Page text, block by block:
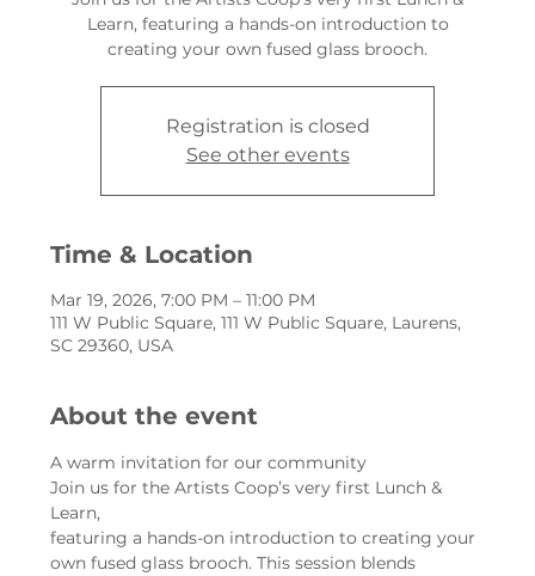
Learn, featuring a hands-on introduction to
creating your own fused glass brooch.
Registration is closed
See other events
Time & Location
Mar 19, 2026, 7:00 PM – 11:00 PM
111 W Public Square, 111 W Public Square, Laurens,
SC 29360, USA
About the event
A warm invitation for our community
Join us for the Artists Coop’s very first Lunch &
Learn,
featuring a hands-on introduction to creating your
own fused glass brooch. This session blends